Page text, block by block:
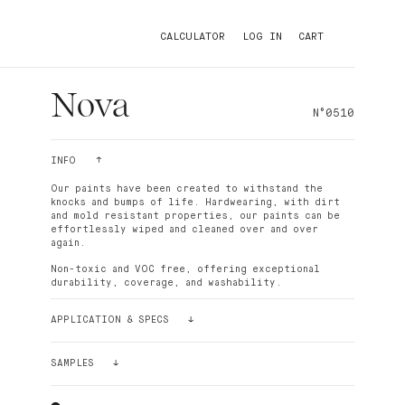
CALCULATOR LOG IN CART
Nova N°0510
INFO
Our paints have been created to withstand the
knocks and bumps of life. Hardwearing, with dirt
and mold resistant properties, our paints can be
effortlessly wiped and cleaned over and over
again.
Non-toxic and VOC free, offering exceptional
durability, coverage, and washability.
APPLICATION & SPECS
pigments makes the paint ultra-covering. For
bristles. In most cases and depending on the
SAMPLES